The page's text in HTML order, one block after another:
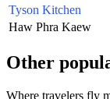
Tyson Kitchen
Haw Phra Kaew
Other
Where travelers fly